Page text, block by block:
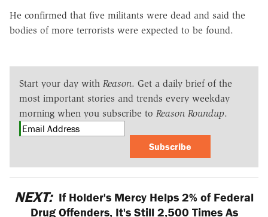
He confirmed that five militants were dead and said the
bodies of more terrorists were expected to be found.
Start your day with Reason. Get a daily brief of the
most important stories and trends every weekday
morning when you subscribe to Reason Roundup.
Subscribe
NEXT: If Holder's Mercy Helps 2% of Federal
Drug Offenders, It's Still 2,500 Times As